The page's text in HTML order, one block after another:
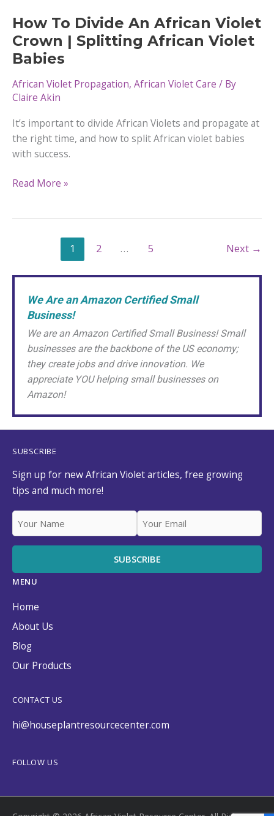
How To Divide An African Violet
Crown | Splitting African Violet
Babies
African Violet Propagation, African Violet Care / By
Claire Akin
It’s important to divide African Violets and propagate at
the right time, and how to split African violet babies
with success.
How
Crown
Splitting
African
Violet
Babies
Read More »
1 2 … 5 Next →
We Are an Amazon Certified Small
Business!
We are an Amazon Certified Small Business! Small
businesses are the backbone of the US economy;
they create jobs and drive innovation. We
appreciate YOU helping small businesses on
Amazon!
SUBSCRIBE
Sign up for new African Violet articles, free growing
tips and much more!
MENU
Home
About Us
Blog
Our Products
CONTACT US
hi@houseplantresourcecenter.com
FOLLOW US